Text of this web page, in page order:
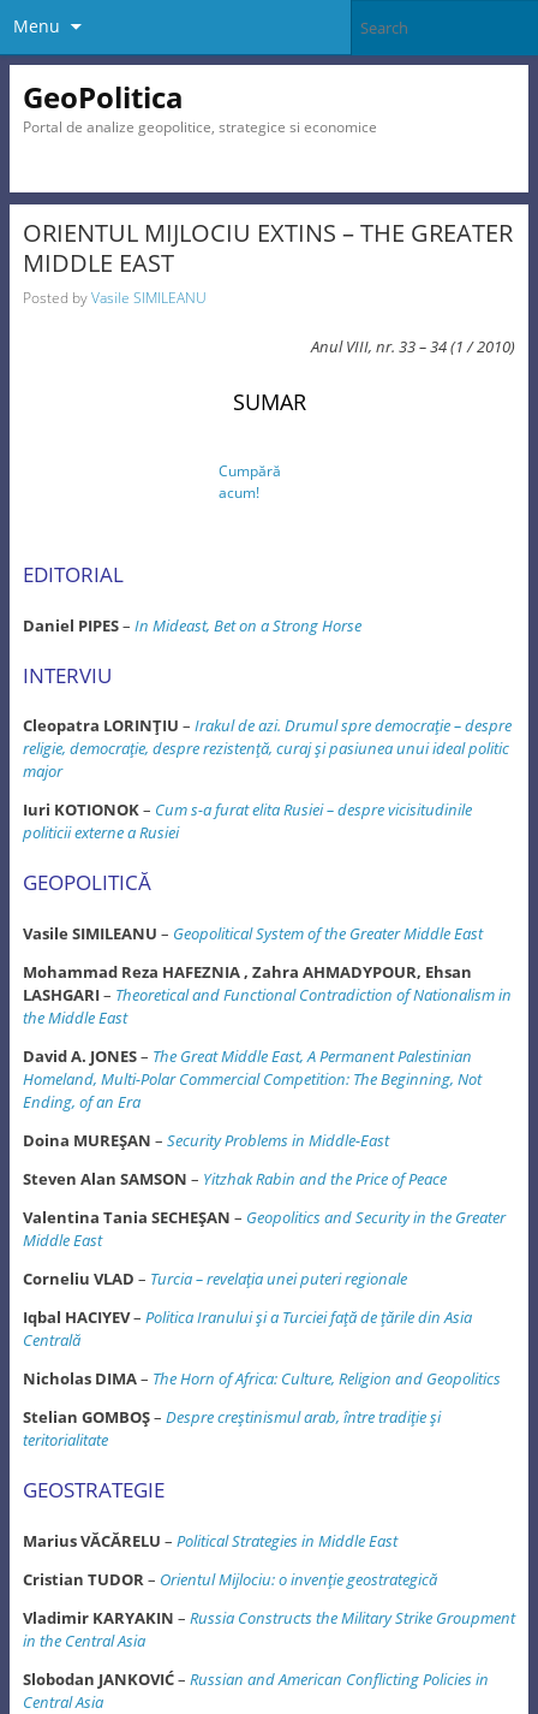
Menu
GeoPolitica
Portal de analize geopolitice, strategice si economice
ORIENTUL MIJLOCIU EXTINS – THE GREATER
MIDDLE EAST
Posted byVasile SIMILEANU
Anul VIII, nr. 33 – 34 (1 / 2010)
SUMAR
Cumpără
acum!
EDITORIAL
Daniel PIPES– In Mideast, Bet on a Strong Horse
INTERVIU
Cleopatra LORINŢIU – Irakul de azi. Drumul spre democraţie – despre
religie, democraţie, despre rezistenţă, curaj şi pasiunea unui ideal politic
major
Iuri KOTIONOK– Cum s-a furat elita Rusiei – despre vicisitudinile
politicii externe a Rusiei
GEOPOLITICĂ
Vasile SIMILEANU – Geopolitical System of the Greater Middle East
Mohammad Reza HAFEZNIA , Zahra AHMADYPOUR, Ehsan
LASHGARI– Theoretical and Functional Contradiction of Nationalism in
the Middle East
David A. JONES– The Great Middle East, A Permanent Palestinian
Homeland, Multi-PolarCommercial Competition: The Beginning, Not
Ending, of an Era
Doina MUREŞAN – Security Problems in Middle-East
Steven Alan SAMSON – Yitzhak Rabin and the Price of Peace
Valentina Tania SECHEŞAN – Geopolitics and Security in the Greater
Middle East
Corneliu VLAD – Turcia – revelaţia unei puteri regionale
Iqbal HACIYEV– Politica Iranului şi a Turciei faţă de ţările din Asia
Centrală
Nicholas DIMA– The Horn of Africa: Culture, Religion and Geopolitics
Stelian GOMBOŞ– Despre creştinismul arab, între tradiţie şi
teritorialitate
GEOSTRATEGIE
Marius VĂCĂRELU – Political Strategies in Middle East
Cristian TUDOR– Orientul Mijlociu: o invenţie geostrategică
Vladimir KARYAKIN – Russia Constructs the Military Strike Groupment
in the Central Asia
Slobodan JANKOVIĆ– Russian and American Conflicting Policies in
Central Asia